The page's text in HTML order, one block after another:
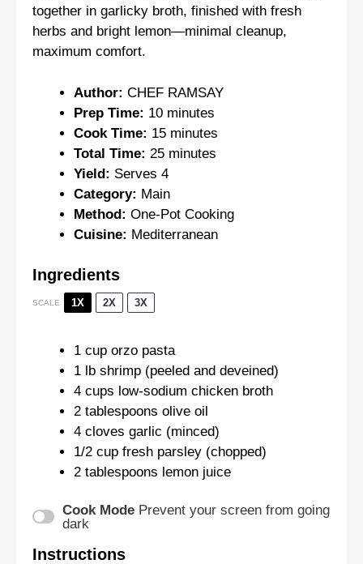
together in garlicky broth, finished with fresh
herbs and bright lemon—minimal cleanup,
maximum comfort.
Author: CHEF RAMSAY
Prep Time: 10 minutes
Cook Time: 15 minutes
Total Time: 25 minutes
Yield: Serves 4
Category: Main
Method: One-Pot Cooking
Cuisine: Mediterranean
Ingredients
SCALE 1X 2X 3X
1 cup orzo pasta
1 lb shrimp (peeled and deveined)
4 cups low-sodium chicken broth
2 tablespoons olive oil
4 cloves garlic (minced)
1/2 cup fresh parsley (chopped)
2 tablespoons lemon juice
Cook Mode Prevent your screen from going
dark
Instructions